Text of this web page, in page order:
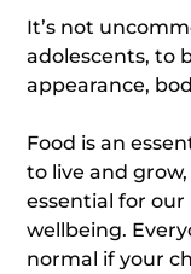
It’s not
adolescents, to
appearance,
Food is an
to live and
essential for
wellbeing.
normal if your